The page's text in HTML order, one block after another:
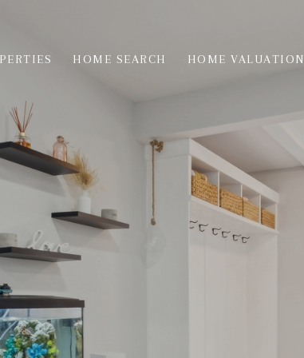
HOME SEARCH HOME VALUATION